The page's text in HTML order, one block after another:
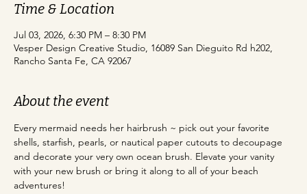
Time & Location
Jul 03, 2026, 6:30 PM – 8:30 PM
Vesper Design Creative Studio, 16089 San Dieguito Rd h202,
Rancho Santa Fe, CA 92067
About the event
Every mermaid needs her hairbrush ~ pick out your favorite
shells, starfish, pearls, or nautical paper cutouts to decoupage
and decorate your very own ocean brush. Elevate your vanity
with your new brush or bring it along to all of your beach
adventures!